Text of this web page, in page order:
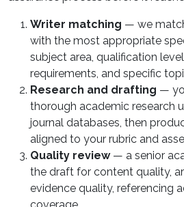
Writer matching — we
with the most appropriate
subject area, qualification
requirements, and specific
Research and drafting —
thorough academic research
journal databases, then
aligned to your rubric and
Quality review— a senior
the draft for content quality,
evidence quality, referencing